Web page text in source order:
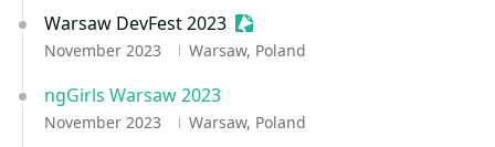
Warsaw DevFest 2023 Sessionize Event
November 2023 Warsaw, Poland
ngGirls Warsaw 2023
November 2023 Warsaw, Poland